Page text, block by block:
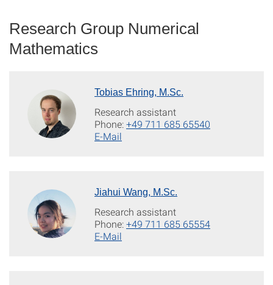
Research Group Numerical
Mathematics
Tobias Ehring, M.Sc.
Research assistant
Phone:+49 711 685 65540
E-Mail
Jiahui Wang, M.Sc.
Research assistant
Phone:+49 711 685 65554
E-Mail